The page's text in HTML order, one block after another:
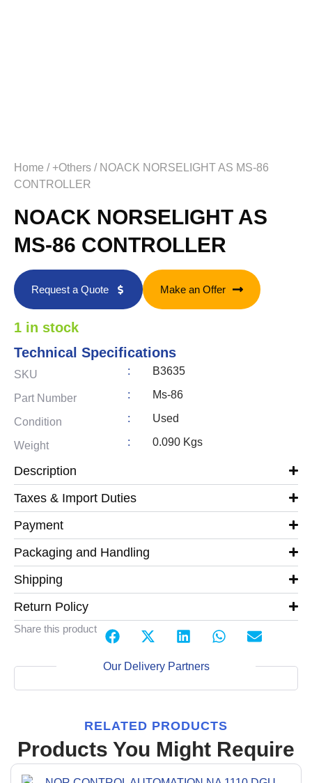
Home / +Others / NOACK NORSELIGHT AS MS-86
CONTROLLER
NOACK NORSELIGHT AS
MS-86 CONTROLLER
Request a Quote Make an Offer
1 in stock
Technical Specifications
SKU : B3635
Part Number : Ms-86
Condition : Used
Weight : 0.090 Kgs
Description
Taxes & Import Duties
Payment
Packaging and Handling
Shipping
Return Policy
Share this product
Our Delivery Partners
RELATED PRODUCTS
Products You Might Require